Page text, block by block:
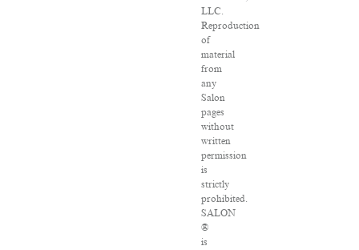
LLC.
Reproduction
of
material
from
any
Salon
pages
without
written
permission
is
strictly
prohibited.
SALON
®
is